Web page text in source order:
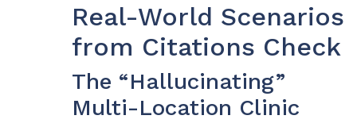
Real-World Scenarios
from Citations Check
The “Hallucinating”
Multi-Location Clinic